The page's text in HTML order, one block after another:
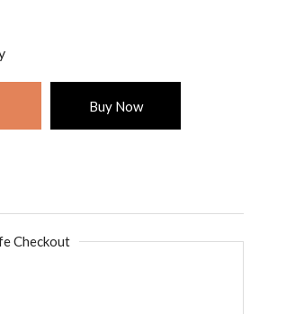
Buy Now
Checkout